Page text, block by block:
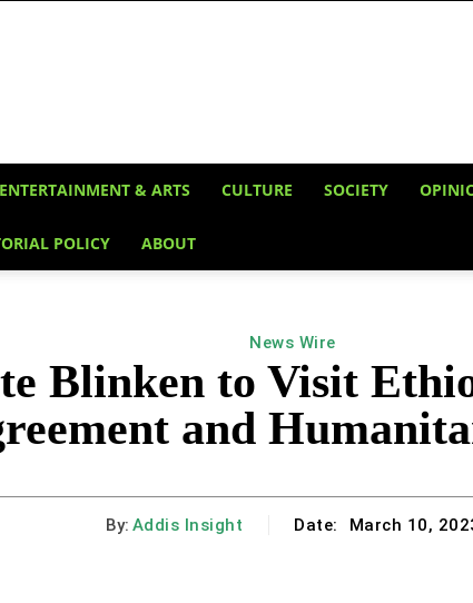
ENTERTAINMENT & ARTS CULTURE SOCIETY
POLICY ABOUT
News Wire
Blinken to Visit
and
By: Addis Insight Date: March 10,